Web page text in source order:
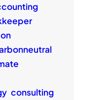
consulting